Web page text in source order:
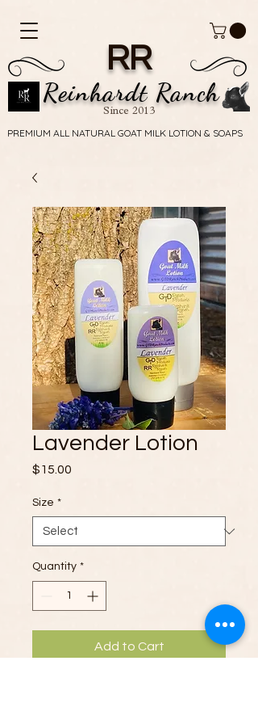
Reinhardt Ranch
RR
Since 2013
PREMIUM ALL NATURAL GOAT MILK LOTION & SOAPS
PREMIUM ALL NATURAL GOAT MILK LOTION & SOAPS
Lavender Lotion
$15.00
Size *
Quantity *
Add to Cart